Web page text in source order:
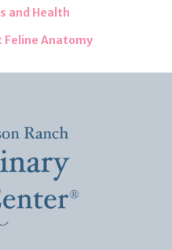
and Health
Feline Anatomy